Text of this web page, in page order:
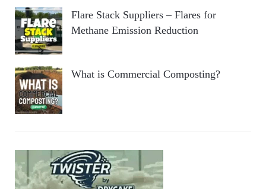
Flare Stack Suppliers – Flares for
Methane Emission Reduction
What is Commercial Composting?